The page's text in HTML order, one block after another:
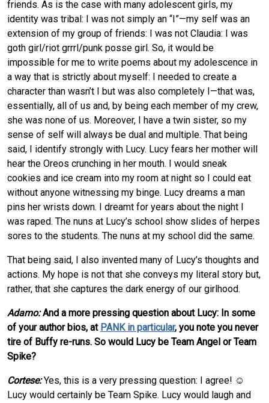
friends. As is the case with many adolescent girls, my
identity was tribal: I was not simply an “I”—my self was an
extension of my group of friends: I was not Claudia: I was
goth girl/riot grrrl/punk posse girl. So, it would be
impossible for me to write poems about my adolescence in
a way that is strictly about myself: I needed to create a
character than wasn’t I but was also completely I—that was,
essentially, all of us and, by being each member of my crew,
she was none of us. Moreover, I have a twin sister, so my
sense of self will always be dual and multiple. That being
said, I identify strongly with Lucy. Lucy fears her mother will
hear the Oreos crunching in her mouth. I would sneak
cookies and ice cream into my room at night so I could eat
without anyone witnessing my binge. Lucy dreams a man
pins her wrists down. I dreamt for years about the night I
was raped. The nuns at Lucy’s school show slides of herpes
sores to the students. The nuns at my school did the same.
That being said, I also invented many of Lucy’s thoughts and
actions. My hope is not that she conveys my literal story but,
rather, that she captures the dark energy of our girlhood.
Adamo: And a more pressing question about Lucy: In some
of your author bios, at PANK in particular, you note you never
tire of Buffy re-runs. So would Lucy be Team Angel or Team
Spike?
Cortese:Yes, this is a very pressing question: I agree! ☺
Lucy would certainly be Team Spike. Lucy would laugh and